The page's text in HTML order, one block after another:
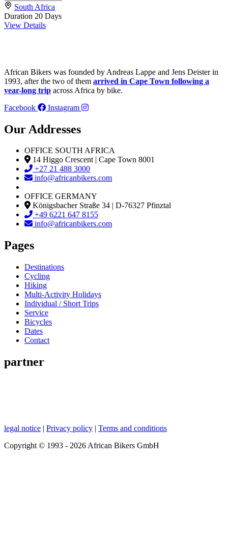
South Africa
Duration 20 Days
View Details
African Bikers was founded by Andreas Lappe and Jens Deister in
1993, after the two of them arrived in Cape Town following a
year-long trip across Africa by bike.
Facebook
Instagram
Our Addresses
OFFICE SOUTH AFRICA
14 Higgo Crescent | Cape Town 8001
+27 21 488 3000
info@africanbikers.com
OFFICE GERMANY
Königsbacher Straße 34 | D-76327 Pfinztal
+49 6221 647 8155
info@africanbikers.com
Pages
Destinations
Cycling
Hiking
Multi-Activity Holidays
Individual / Short Trips
Service
Bicycles
Dates
Contact
partner
legal notice | Privacy policy | Terms and conditions
Copyright © 1993 - 2026 African Bikers GmbH